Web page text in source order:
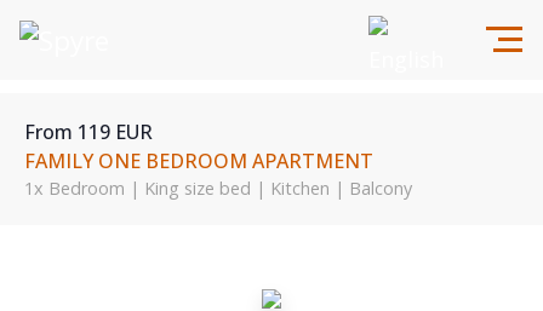
From 119 EUR
FAMILY ONE BEDROOM APARTMENT
1x Bedroom | King size bed | Kitchen | Balcony